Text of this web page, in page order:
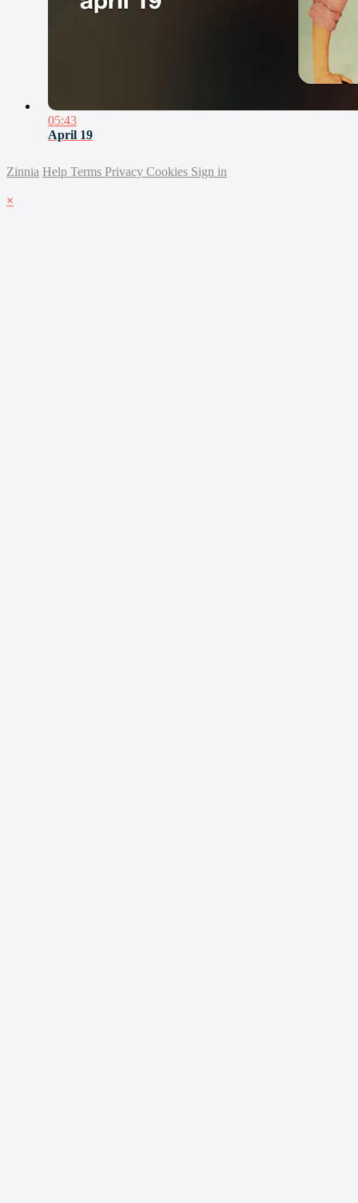
05:43
April 19
Zinnia Help Terms Privacy Cookies Sign in
×